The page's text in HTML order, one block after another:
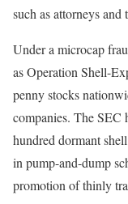
such as attorneys and
Under a microcap
as Operation Shell-
penny stocks
companies. The SEC
hundred dormant
in pump-and-dump
promotion of thinly